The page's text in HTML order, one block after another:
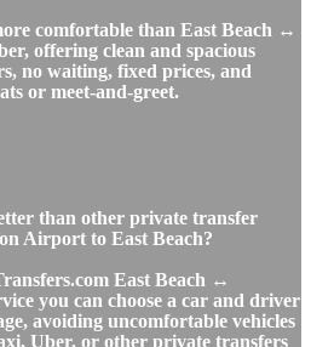
comfortable than East Beach ↔
offering clean and spacious
no waiting, fixed prices, and
or meet-and-greet.
than other private transfer
Airport to East Beach?
East Beach ↔
you can choose a car and driver
avoiding uncomfortable vehicles
Uber, or other private transfers